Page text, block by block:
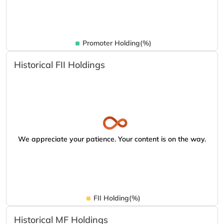
Promoter Holding(%)
Historical FII Holdings
We appreciate your patience. Your content is on the way.
FII Holding(%)
Historical MF Holdings